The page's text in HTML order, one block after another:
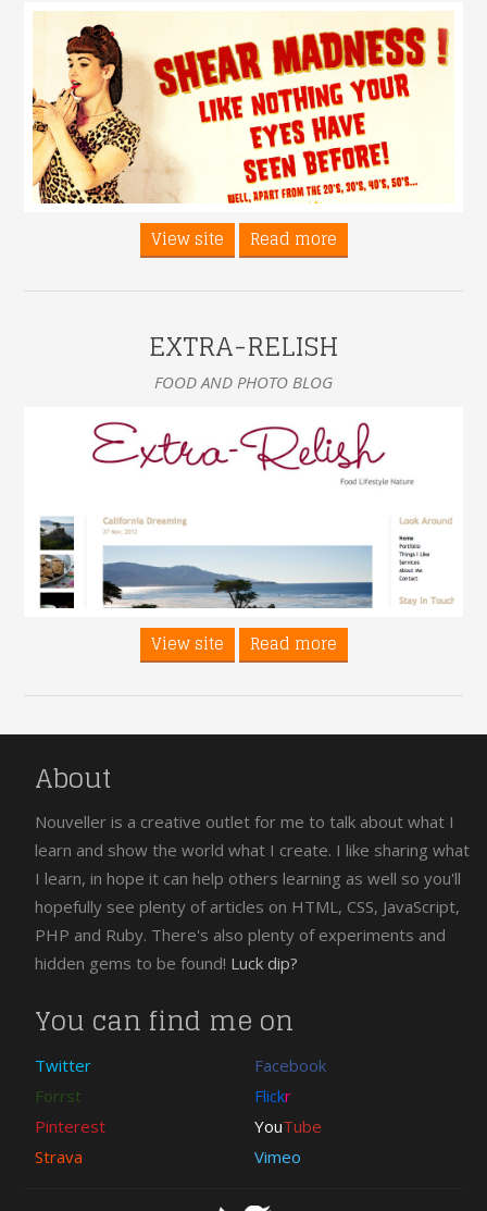
View site Read more
EXTRA-RELISH
FOOD AND PHOTO BLOG
View site Read more
About
Nouveller is a creative outlet for me to talk about what I
learn and show the world what I create. I like sharing what
I learn, in hope it can help others learning as well so you'll
hopefully see plenty of articles on HTML, CSS, JavaScript,
PHP and Ruby. There's also plenty of experiments and
hidden gems to be found! Luck dip?
You can find me on
Twitter
Facebook
Forrst
Flickr
Pinterest
YouTube
Strava
Vimeo